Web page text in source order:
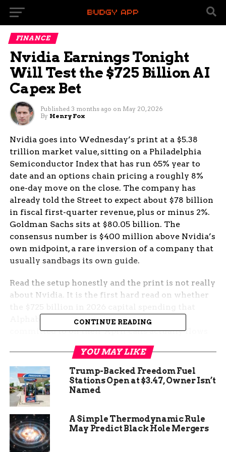
FINANCE
Nvidia Earnings Tonight
Will Test the $725 Billion AI
Capex Bet
Published 3 months ago on May 20, 2026
By Henry Fox
Nvidia goes into Wednesday’s print at a $5.38
trillion market value, sitting on a Philadelphia
Semiconductor Index that has run 65% year to
date and an options chain pricing a roughly 8%
one-day move on the close. The company has
already told the Street to expect about $78 billion
in fiscal first-quarter revenue, plus or minus 2%.
Goldman Sachs sits at $80.05 billion. The
consensus number is $400 million above Nvidia’s
own midpoint, a rare inversion of a company that
usually sandbags its own guide.
Read the setup honestly and the print is not really
about Nvidia. It is the first hard read on whether
Alphabet, Amazon, Meta and Microsoft
committed to on their April calls actually flows
through to Jensen Huang’s order book, or whether
a meaningful slice gets diverted to Broadcom,
custom silicon, and the H2 calendar slips.
The Setup Wall Street Has
Already Bought
The chip rally going into tonight is statistically
extreme. The PHLX Semiconductor Index (SOX,
CONTINUE READING
YOU MAY LIKE
Trump-Backed Freedom Fuel
Stations Open at $3.47, Owner Isn’t
Named
A Simple Thermodynamic Rule
May Predict Black Hole Mergers